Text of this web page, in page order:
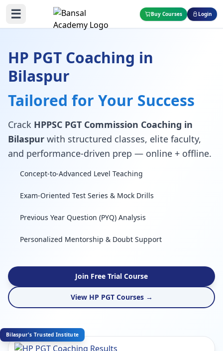
☰ Buy Courses Login
HP PGT Coaching in
Bilaspur
Tailored for Your Success
Crack HPPSC PGT Commission Coaching in
Bilaspur with structured classes, elite faculty,
and performance-driven prep — online + offline.
Concept-to-Advanced Level Teaching
Exam-Oriented Test Series & Mock Drills
Previous Year Question (PYQ) Analysis
Personalized Mentorship & Doubt Support
Join Free Trial Course
View HP PGT Courses →
Bilaspur's Trusted Institute